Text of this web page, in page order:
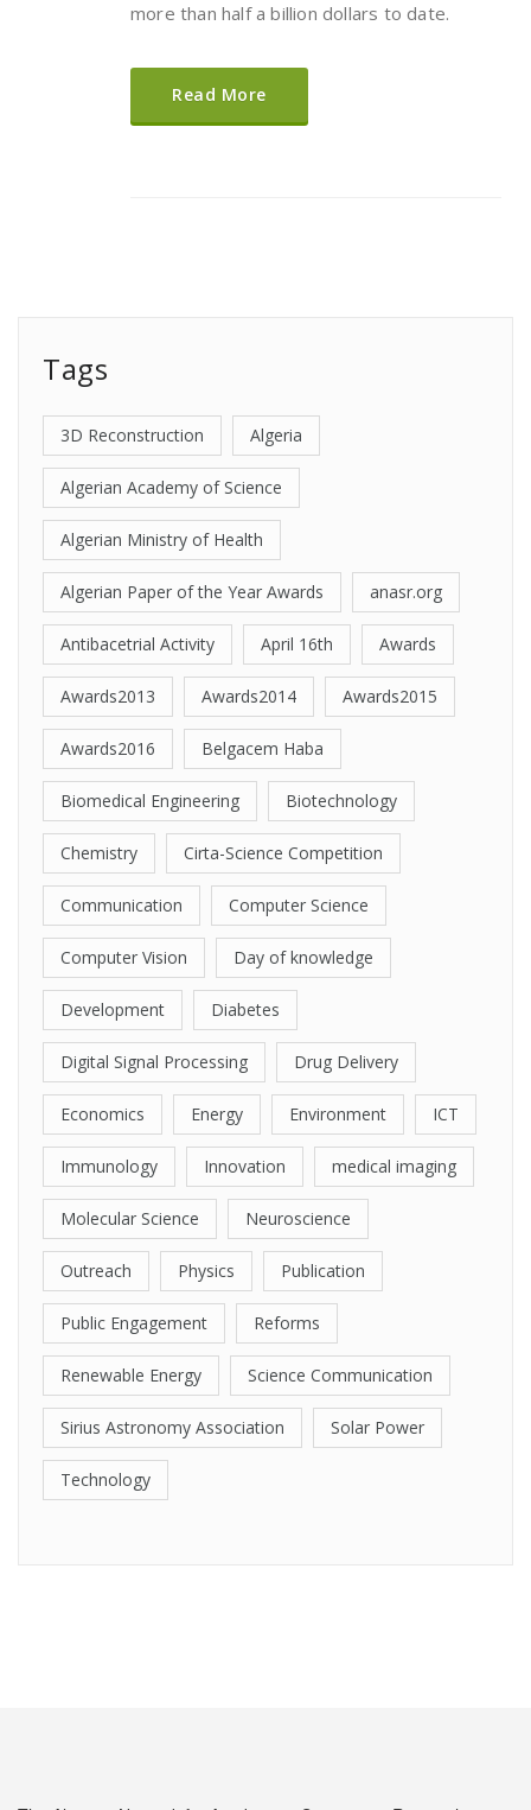
more than half a billion dollars to date.
Read More
Tags
3D Reconstruction Algeria
Algerian Academy of Science
Algerian Ministry of Health
Algerian Paper of the Year Awards anasr.org
Antibacetrial Activity April 16th Awards
Awards2013 Awards2014 Awards2015
Awards2016 Belgacem Haba
Biomedical Engineering Biotechnology
Chemistry Cirta-Science Competition
Communication Computer Science
Computer Vision Day of knowledge
Development Diabetes
Digital Signal Processing Drug Delivery
Economics Energy Environment ICT
Immunology Innovation medical imaging
Molecular Science Neuroscience
Outreach Physics Publication
Public Engagement Reforms
Renewable Energy Science Communication
Sirius Astronomy Association Solar Power
Technology